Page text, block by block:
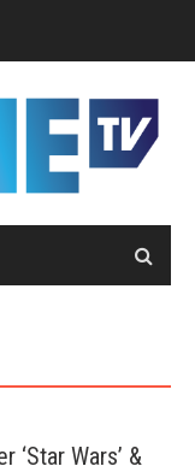
‘Star Wars’ &